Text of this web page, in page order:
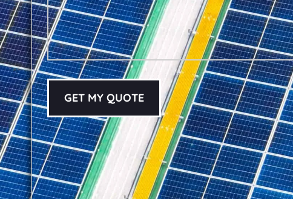
GET MY QUOTE